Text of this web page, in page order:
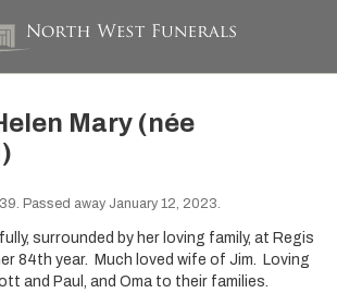
Mary (née
Passed away January 12, 2023.
surrounded by her loving family, at Regis
84th year. Much loved wife of Jim. Loving
and Paul, and Oma to their families.